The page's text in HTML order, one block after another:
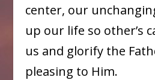
center, our
up our life so other’s
us and glorify the
pleasing to Him.